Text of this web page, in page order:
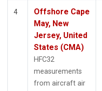
4
Offshore Cape
May, New
Jersey, United
States (CMA)
HFC32
measurements
from aircraft air